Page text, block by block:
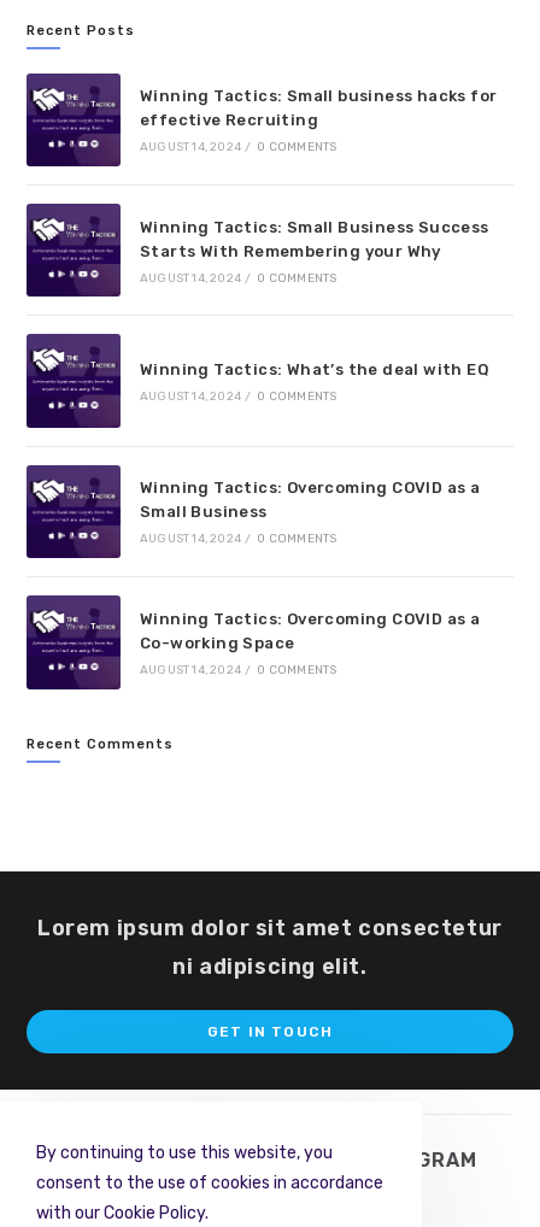
Recent Posts
Winning Tactics: Small business hacks for
effective Recruiting
AUGUST 14, 2024 / 0 COMMENTS
Winning Tactics: Small Business Success
Starts With Remembering your Why
AUGUST 14, 2024 / 0 COMMENTS
Winning Tactics: What’s the deal with EQ
AUGUST 14, 2024 / 0 COMMENTS
Winning Tactics: Overcoming COVID as a
Small Business
AUGUST 14, 2024 / 0 COMMENTS
Winning Tactics: Overcoming COVID as a
Co-working Space
AUGUST 14, 2024 / 0 COMMENTS
Recent Comments
Lorem ipsum dolor sit amet consectetur
ni adipiscing elit.
GET IN TOUCH
TWITTER FACEBOOK INSTAGRAM
PINTEREST
By continuing to use this website, you
consent to the use of cookies in accordance
with our Cookie Policy.